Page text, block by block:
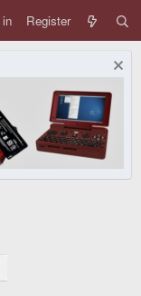
in Register